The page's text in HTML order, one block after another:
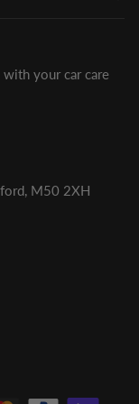
your car care
M50 2XH